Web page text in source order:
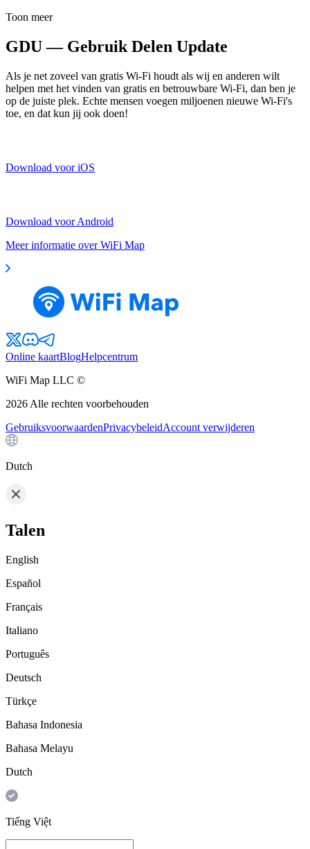
Toon meer
GDU — Gebruik Delen Update
Als je net zoveel van gratis Wi-Fi houdt als wij en anderen wilt
helpen met het vinden van gratis en betrouwbare Wi-Fi, dan ben je
op de juiste plek. Echte mensen voegen miljoenen nieuwe Wi-Fi's
toe, en dat kun jij ook doen!
Download voor iOS
Download voor Android
Meer informatie over WiFi Map
Online kaartBlogHelpcentrum
WiFi Map LLC ©
2026 Alle rechten voorbehouden
GebruiksvoorwaardenPrivacybeleidAccount verwijderen
Dutch
Talen
English
Español
Français
Italiano
Português
Deutsch
Türkçe
Bahasa Indonesia
Bahasa Melayu
Dutch
Tiếng Việt